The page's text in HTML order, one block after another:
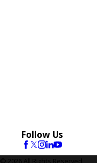
Follow Us
© 2026 All Rights Reserved.